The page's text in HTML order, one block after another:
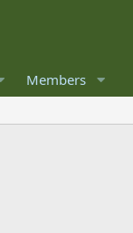
Members